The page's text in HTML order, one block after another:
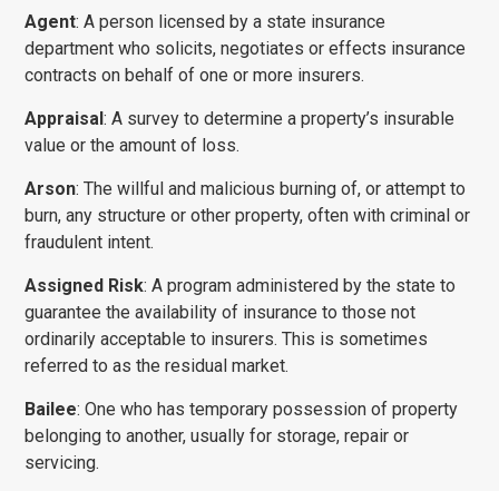
Agent: A person licensed by a state insurance
department who solicits, negotiates or effects insurance
contracts on behalf of one or more insurers.
Appraisal: A survey to determine a property’s insurable
value or the amount of loss.
Arson: The willful and malicious burning of, or attempt to
burn, any structure or other property, often with criminal or
fraudulent intent.
Assigned Risk: A program administered by the state to
guarantee the availability of insurance to those not
ordinarily acceptable to insurers. This is sometimes
referred to as the residual market.
Bailee: One who has temporary possession of property
belonging to another, usually for storage, repair or
servicing.